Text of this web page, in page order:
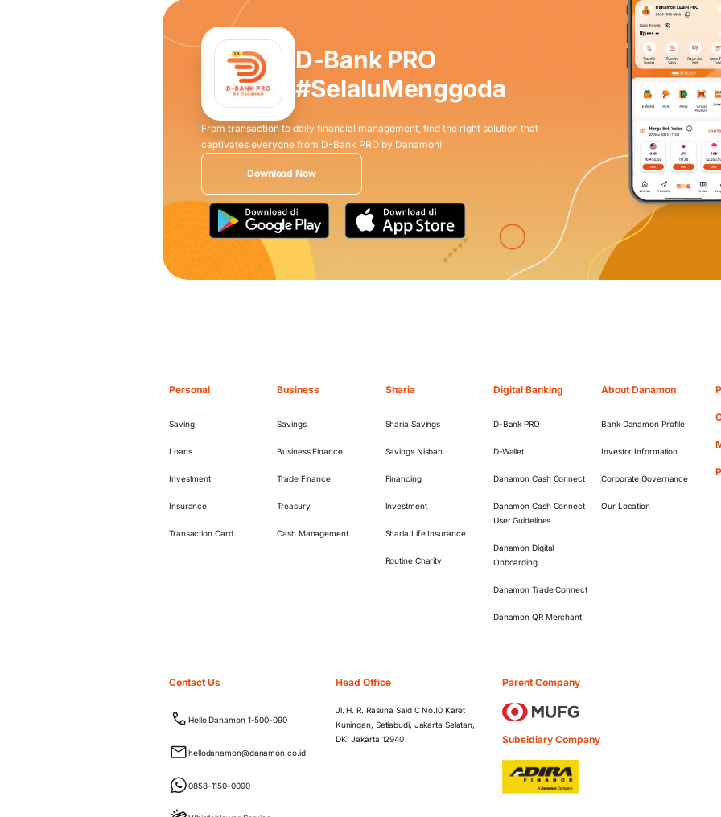
D-Bank PRO
#SelaluMenggoda
From transaction to daily financial management, find the right solution that
captivates everyone from D-Bank PRO by Danamon!
Download Now
Personal
Saving
Loans
Investment
Insurance
Transaction Card
Business
Savings
Business Finance
Trade Finance
Treasury
Cash Management
Sharia
Sharia Savings
Savings Nisbah
Financing
Investment
Sharia Life Insurance
Routine Charity
Digital Banking
D-Bank PRO
D-Wallet
Danamon Cash Connect
Danamon Cash Connect
User Guidelines
Danamon Digital
Onboarding
Danamon Trade Connect
Danamon QR Merchant
About Danamon
Bank Danamon Profile
Investor Information
Corporate Governance
Our Location
Contact Us
Hello Danamon 1-500-090
hellodanamon@danamon.co.id
0858-1150-0090
Head Office
Jl. H. R. Rasuna Said C No.10 Karet
Kuningan, Setiabudi, Jakarta Selatan,
DKI Jakarta 12940
Parent Company
Subsidiary Company